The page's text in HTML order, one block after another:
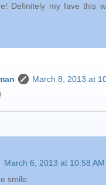
Definitely my fave this
March 8, 2013 at
March 6, 2013 at 10:58 AM
smile.